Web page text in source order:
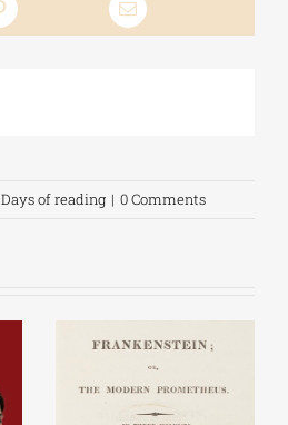
Days of reading | 0 Comments